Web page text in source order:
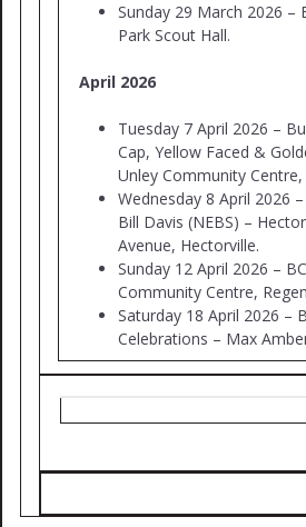
Sunday 29 March 2026 –
Park Scout Hall.
April 2026
Tuesday 7 April 2026 –
Cap, Yellow Faced &
Unley Community
Wednesday 8 April 2026
Bill Davis (NEBS) –
Avenue, Hectorville.
Sunday 12 April 2026 –
Community Centre,
Saturday 18 April 2026 –
Celebrations – Max